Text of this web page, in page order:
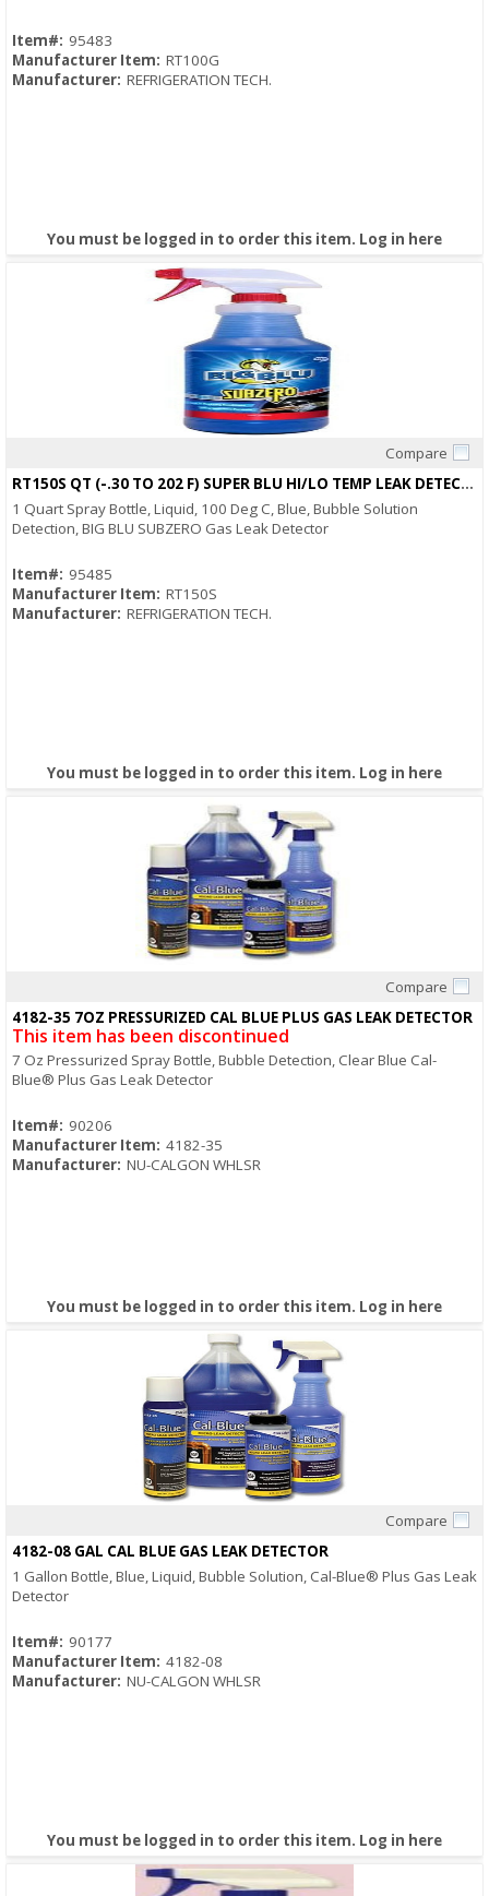
Item#: 95483
Manufacturer Item: RT100G
Manufacturer: REFRIGERATION TECH.
You must be logged in to order this item. Log in here
Compare
RT150S QT (-.30 TO 202 F) SUPER BLU HI/LO TEMP LEAK DETECTOR
1 Quart Spray Bottle, Liquid, 100 Deg C, Blue, Bubble Solution
Detection, BIG BLU SUBZERO Gas Leak Detector
Item#: 95485
Manufacturer Item: RT150S
Manufacturer: REFRIGERATION TECH.
You must be logged in to order this item. Log in here
Compare
4182-35 7OZ PRESSURIZED CAL BLUE PLUS GAS LEAK DETECTOR
This item has been discontinued
7 Oz Pressurized Spray Bottle, Bubble Detection, Clear Blue Cal-
Blue® Plus Gas Leak Detector
Item#: 90206
Manufacturer Item: 4182-35
Manufacturer: NU-CALGON WHLSR
You must be logged in to order this item. Log in here
Compare
4182-08 GAL CAL BLUE GAS LEAK DETECTOR
1 Gallon Bottle, Blue, Liquid, Bubble Solution, Cal-Blue® Plus Gas Leak
Detector
Item#: 90177
Manufacturer Item: 4182-08
Manufacturer: NU-CALGON WHLSR
You must be logged in to order this item. Log in here